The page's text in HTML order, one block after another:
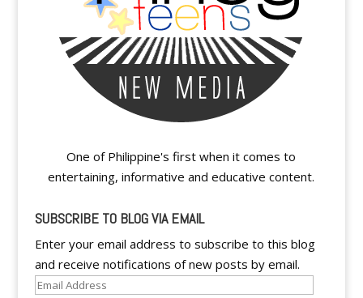
One of Philippine's first when it comes to
entertaining, informative and educative content.
SUBSCRIBE TO BLOG VIA EMAIL
Enter your email address to subscribe to this blog
and receive notifications of new posts by email.
Email